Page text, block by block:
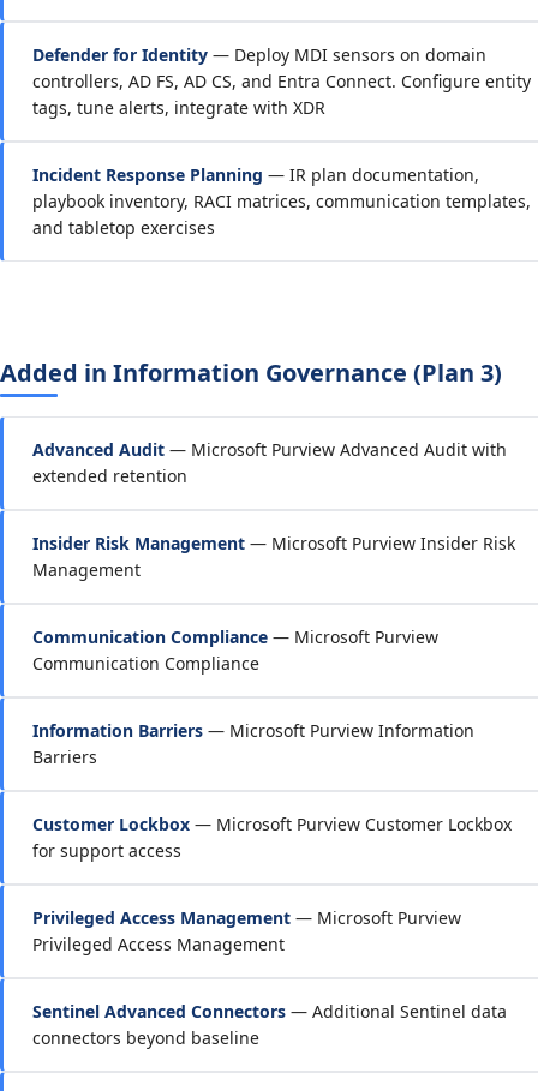
Defender for Identity — Deploy MDI sensors on domain
controllers, AD FS, AD CS, and Entra Connect. Configure entity
tags, tune alerts, integrate with XDR
Incident Response Planning — IR plan documentation,
playbook inventory, RACI matrices, communication templates,
and tabletop exercises
Added in Information Governance (Plan 3)
Advanced Audit — Microsoft Purview Advanced Audit with
extended retention
Insider Risk Management — Microsoft Purview Insider Risk
Management
Communication Compliance — Microsoft Purview
Communication Compliance
Information Barriers — Microsoft Purview Information
Barriers
Customer Lockbox — Microsoft Purview Customer Lockbox
for support access
Privileged Access Management — Microsoft Purview
Privileged Access Management
Sentinel Advanced Connectors — Additional Sentinel data
connectors beyond baseline